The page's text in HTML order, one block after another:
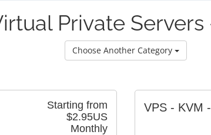
Private Servers
Choose Another Category
Starting from
$2.95US
Monthly
VPS - KVM